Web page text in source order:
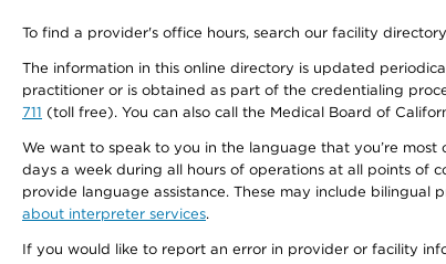
To find a provider's office hours, search our facility
The information in this online directory is updated
practitioner or is obtained as part of the credentialing
711 (toll free). You can also call the Medical Board of
We want to speak to you in the language that you’re
days a week during all hours of operations at all points of
provide language assistance. These may include
about interpreter services.
If you would like to report an error in provider or facility